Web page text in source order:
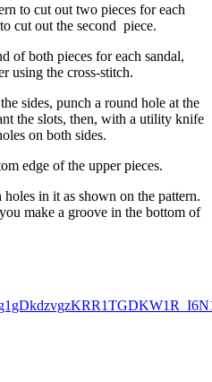
to cut out two pieces for each
cut out the second piece.
of both pieces for each sandal,
using the cross-stitch.
sides, punch a round hole at the
the slots, then, with a utility knife
on both sides.
edge of the upper pieces.
in it as shown on the pattern.
make a groove in the bottom of